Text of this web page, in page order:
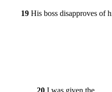
19 His boss disapproves of
20I was given the